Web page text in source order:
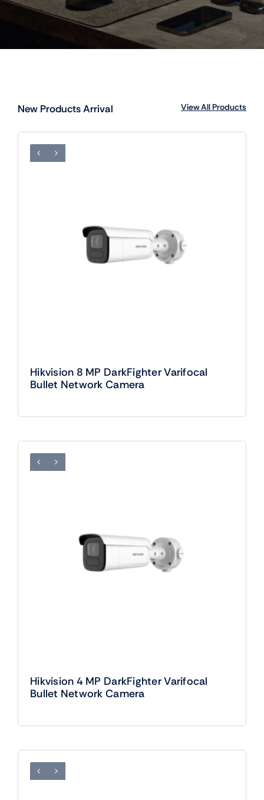
New Products Arrival View All Products
Hikvision 8 MP DarkFighter Varifocal
Bullet Network Camera
Hikvision 4 MP DarkFighter Varifocal
Bullet Network Camera